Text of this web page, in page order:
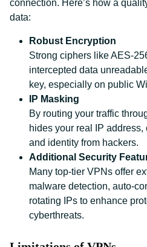
connection. Here’s how a
data:
Robust Encryption
Strong ciphers like AES-
intercepted data
key, especially on public
IP Masking
By routing your traffic
hides your real IP
and identity from hackers.
Additional Security
Many top-tier VPNs offer
malware detection, auto-
rotating IPs to enhance
cyberthreats.